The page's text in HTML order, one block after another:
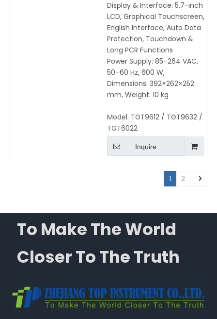
Display & Interface: 5.7-inch
LCD, Graphical Touchscreen,
English Interface, Auto Data
Protection, Touchdown &
Long PCR Functions
Power Supply: 85–264 VAC,
50–60 Hz, 600 W,
Dimensions: 392×262×252
mm, Weight: 10 kg
Model: TGT9612 / TGT9632 /
TGT6022
Inquire
1 2
To Make The World
Closer To The Truth